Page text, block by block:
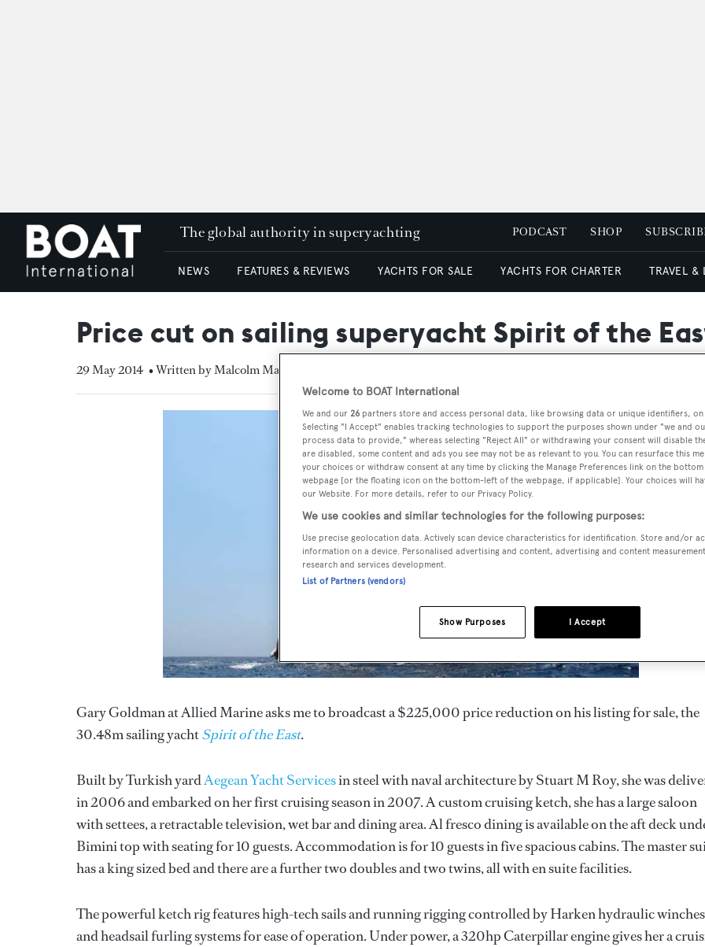
The global authority in superyachting PODCAST SHOP
NEWS FEATURES & REVIEWS YACHTS FOR SALE YACHTS FOR CHARTER TRAVEL &
Price cut on sailing superyacht Spirit of the
29 May 2014 • Written by Malcolm MacLean
Gary Goldman at Allied Marine asks me to broadcast a $225,000 price reduction on his listing for sale, the
30.48m sailing yachtSpirit of the East.
Built by Turkish yardAegean Yacht Servicesin steel with naval architecture by Stuart M Roy, she was
in 2006 and embarked on her first cruising season in 2007. A custom cruising ketch, she has a large saloon
with settees, a retractable television, wet bar and dining area. Al fresco dining is available on the aft deck
Bimini top with seating for 10 guests. Accommodation is for 10 guests in five spacious cabins. The master
has a king sized bed and there are a further two doubles and two twins, all with en suite facilities.
The powerful ketch rig features high-tech sails and running rigging controlled by Harken hydraulic winches
and headsail furling systems for ease of operation. Under power, a 320hp Caterpillar engine gives her a
Welcome to BOAT International
We and our 26 partners store and access personal data, like browsing data or unique identifiers,
Selecting "I Accept" enables tracking technologies to support the purposes shown under "we and
process data to provide," whereas selecting "Reject All" or withdrawing your consent will disable
are disabled, some content and ads you see may not be as relevant to you. You can resurface this
your choices or withdraw consent at any time by clicking the Manage Preferences link on the
webpage [or the floating icon on the bottom-left of the webpage, if applicable]. Your choices will
our Website. For more details, refer to our Privacy Policy.
We use cookies and similar technologies for the following purposes:
Use precise geolocation data. Actively scan device characteristics for identification. Store and/or
information on a device. Personalised advertising and content, advertising and content
research and services development.
List of Partners (vendors)
I Accept
Show Purposes